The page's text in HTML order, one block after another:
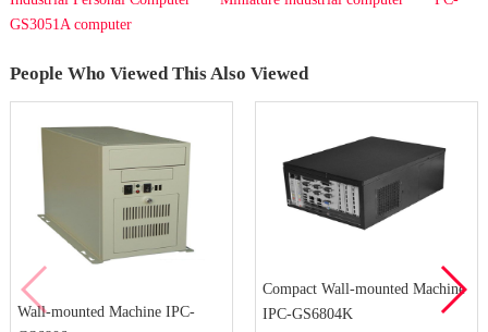
GS3051A computer
People Who Viewed This Also Viewed
Machine IPC-
Compact Wall-mounted Machine
IPC-GS6804K
4U